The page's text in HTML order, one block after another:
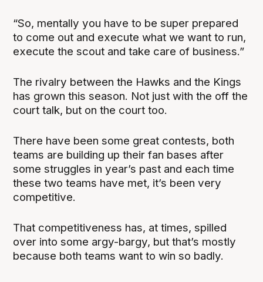
“So, mentally you have to be super prepared
to come out and execute what we want to run,
execute the scout and take care of business.”
The rivalry between the Hawks and the Kings
has grown this season. Not just with the off the
court talk, but on the court too.
There have been some great contests, both
teams are building up their fan bases after
some struggles in year’s past and each time
these two teams have met, it’s been very
competitive.
That competitiveness has, at times, spilled
over into some argy-bargy, but that’s mostly
because both teams want to win so badly.